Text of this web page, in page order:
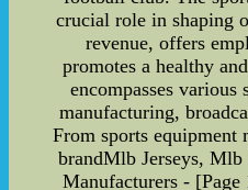
crucial role in shaping
revenue, offers
promotes a healthy
encompasses
manufacturing,
From sports equipment
brandMlb Jerseys, Mlb
Manufacturers -